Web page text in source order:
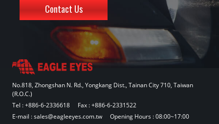
Contact Us
No.818, Zhongshan N. Rd., Yongkang Dist., Tainan City 710, Taiwan
(R.O.C.)
Tel :+886-6-2336618
Fax : +886-6-2331522
E-mail :sales@eagleeyes.com.tw Opening Hours : 08:00~17:00